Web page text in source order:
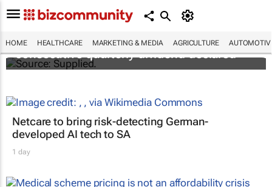
HOME HEALTHCARE MARKETING & MEDIA AGRICULTURE
Abbott's uninterrupted streak: 398th
consecutive quarterly dividend declared
Netcare to bring risk-detecting German-
developed AI tech to SA
1 day